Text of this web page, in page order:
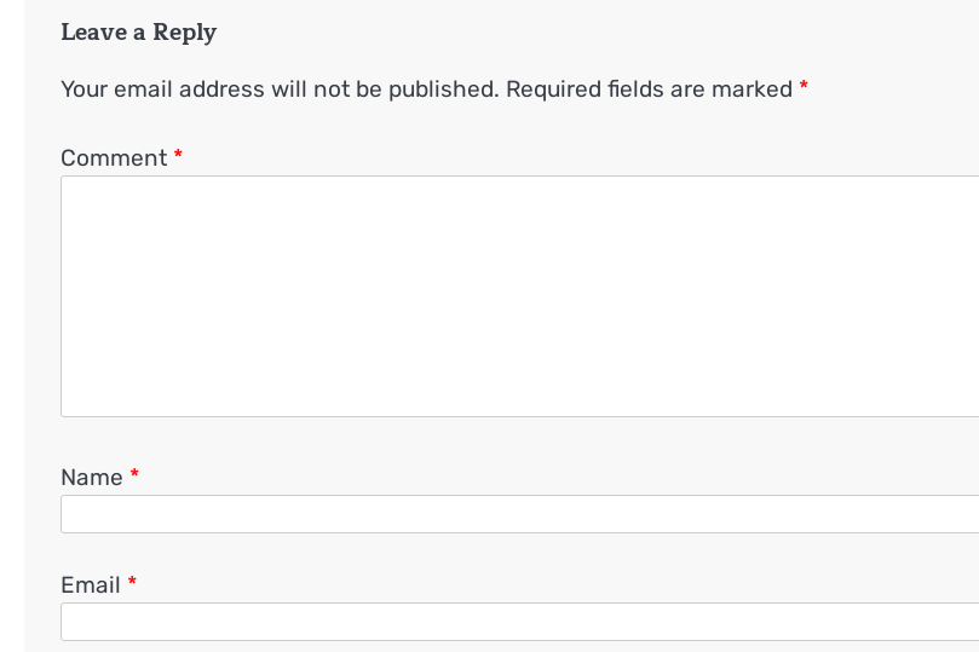
Leave a Reply
Your email address will not be published. Required fields are marked *
Comment *
Name *
Email *